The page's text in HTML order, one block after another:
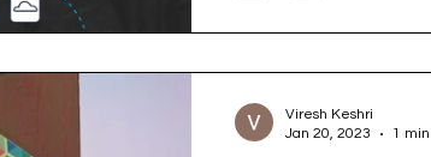
Viresh Keshri
Jan 20, 2023
1